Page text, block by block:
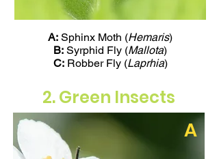
A: Sphinx Moth (Hemaris)
B: Syrphid Fly (Mallota)
C:Robber Fly (Laprhia)
2. Green Insects
A